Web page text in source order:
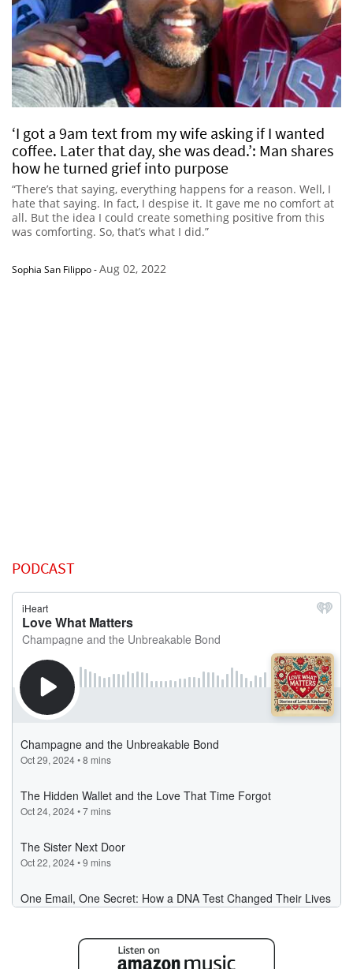
‘I got a 9am text from my wife asking if I wanted
coffee. Later that day, she was dead.’: Man shares
how he turned grief into purpose
“There’s that saying, everything happens for a reason. Well, I
hate that saying. In fact, I despise it. It gave me no comfort at
all. But the idea I could create something positive from this
was comforting. So, that’s what I did.”
Sophia San Filippo-Aug 02, 2022
PODCAST